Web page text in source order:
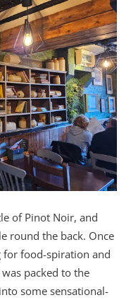
of Pinot Noir, and
round the back. Once
for food-spiration and
packed to the
some sensational-